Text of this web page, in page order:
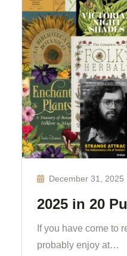
December 31, 2025
2025 in 20
If you have come to
probably enjoy at…